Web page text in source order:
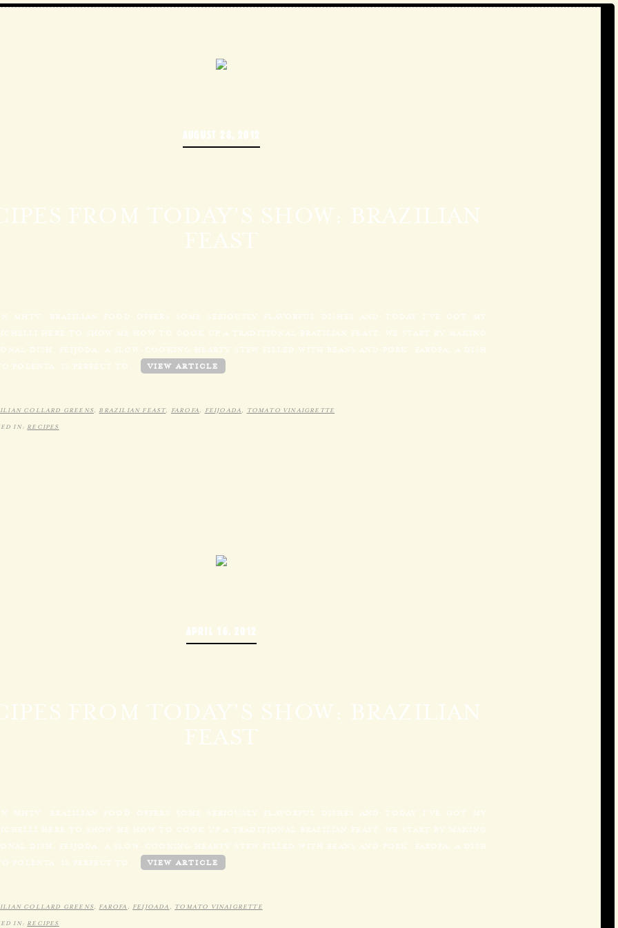
AUGUST 28, 2012
FROM TODAY’S SHOW: BRAZILIAN
FEAST
MHTV: BRAZILIAN FOOD OFFERS SOME SERIOUSLY FLAVORFUL DISHES AND TODAY I’VE GOT MY
HERE TO SHOW ME HOW TO COOK UP A TRADITIONAL BRAZILIAN FEAST. WE START BY MAKING
DISH, FEIJODA, A SLOW-COOKING HEARTY STEW FILLED WITH BEANS AND PORK. FAROFA, A DISH
POLENTA, IS PERFECT TO…
VIEW ARTICLE
COLLARD GREENS, BRAZILIAN FEAST, FAROFA , FEIJOADA , TOMATO VINAIGRETTE
IN: RECIPES
APRIL 16, 2012
FROM TODAY’S SHOW: BRAZILIAN
FEAST
MHTV: BRAZILIAN FOOD OFFERS SOME SERIOUSLY FLAVORFUL DISHES AND TODAY I’VE GOT MY
HERE TO SHOW ME HOW TO COOK UP A TRADITIONAL BRAZILIAN FEAST. WE START BY MAKING
DISH, FEIJODA, A SLOW-COOKING HEARTY STEW FILLED WITH BEANS AND PORK. FAROFA, A DISH
POLENTA, IS PERFECT TO…
VIEW ARTICLE
COLLARD GREENS, FAROFA , FEIJOADA , TOMATO VINAIGRETTE
IN: RECIPES